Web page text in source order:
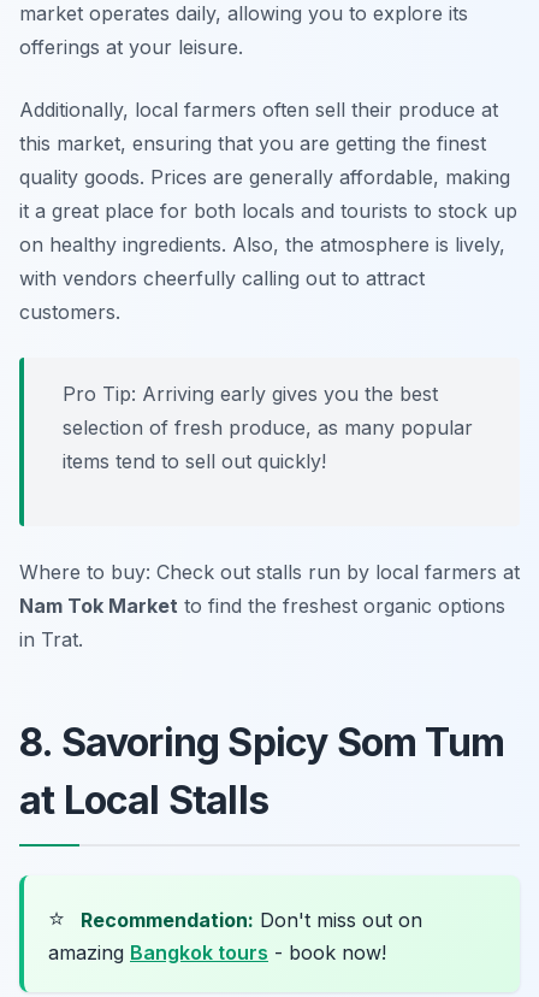
market operates daily, allowing you to explore its
offerings at your leisure.
Additionally, local farmers often sell their produce at
this market, ensuring that you are getting the finest
quality goods. Prices are generally affordable, making
it a great place for both locals and tourists to stock up
on healthy ingredients. Also, the atmosphere is lively,
with vendors cheerfully calling out to attract
customers.
Pro Tip: Arriving early gives you the best
selection of fresh produce, as many popular
items tend to sell out quickly!
Where to buy: Check out stalls run by local farmers at
Nam Tok Market to find the freshest organic options
in Trat.
8. Savoring Spicy Som Tum
at Local Stalls
⭐ Recommendation: Don't miss out on
amazing Bangkok tours - book now!